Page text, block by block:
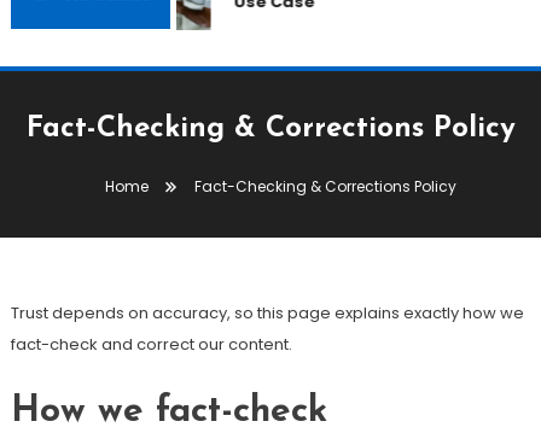
Fact-Checking & Corrections Policy
Home Fact-Checking & Corrections Policy
Trust depends on accuracy, so this page explains exactly how we
fact-check and correct our content.
How we fact-check